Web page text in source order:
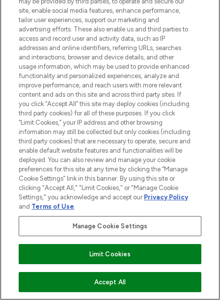
ADD TO BASKET
Information
HELP & INFORMATION
COMPANY INFORMATION
ABOUT LOOKFANTASTIC
STORES AND SALONS
2026 The Hut.com Ltd t/a Lookfantastic.com
Services Limited (FRN: 311908) who are authorised and regulated by the
Financial Conduct Authority as a lender. Frasers Plus is a credit product
Pay Securely With
site, enable social media features, enhance performance,
tailor user experiences, support our marketing and
advertising efforts. These also enable us and third parties to
access and record user and activity data, such as IP
addresses and online identifiers, referring URLs, searches
and interactions, browser and device details, and other
usage information, which may be used to provide enhanced
functionality and personalized experiences, analyze and
improve performance, and reach users with more relevant
content and ads on this site and across third party sites. If
you click “Accept All” this site may deploy cookies (including
third party cookies) for all of these purposes. If you click
“Limit Cookies,” your IP address and other browsing
information may still be collected but only cookies (including
third party cookies) that are necessary to operate, secure and
enable default website features and functionalities will be
deployed. You can also review and manage your cookie
preferences for this site at any time by clicking the “Manage
Cookie Settings” link in this banner. By using this site or
clicking "Accept All," "Limit Cookies," or "Manage Cookie
Settings," you acknowledge and accept our Privacy Policy
and Terms of Use.
Manage Cookie Settings
Limit Cookies
Accept All